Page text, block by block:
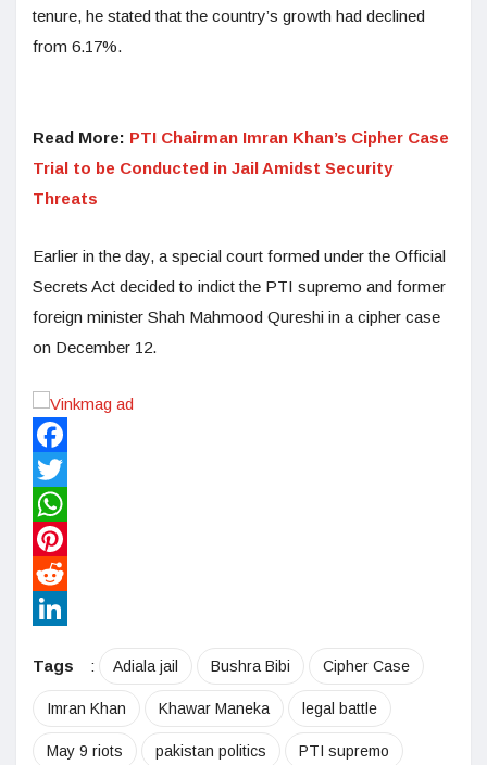
tenure, he stated that the country’s growth had declined
from 6.17%.
Read More: PTI Chairman Imran Khan’s Cipher Case
Trial to be Conducted in Jail Amidst Security
Threats
Earlier in the day, a special court formed under the Official
Secrets Act decided to indict the PTI supremo and former
foreign minister Shah Mahmood Qureshi in a cipher case
on December 12.
Facebook
Twitter
WhatsApp
Pinterest
Reddit
Tags
: Adiala jail Bushra Bibi Cipher Case
Imran Khan Khawar Maneka legal battle
May 9 riots pakistan politics PTI supremo